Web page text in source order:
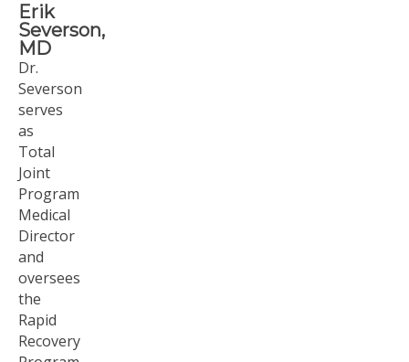
Erik
Severson,
MD
Dr.
Severson
serves
as
Total
Joint
Program
Medical
Director
and
oversees
the
Rapid
Recovery